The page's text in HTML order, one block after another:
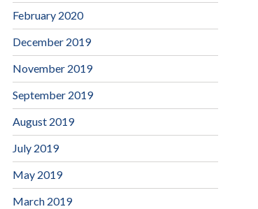
February 2020
December 2019
November 2019
September 2019
August 2019
July 2019
May 2019
March 2019